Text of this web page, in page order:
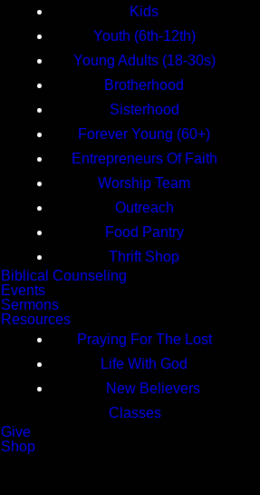
Kids
Youth (6th-12th)
Young Adults (18-30s)
Brotherhood
Sisterhood
Forever Young (60+)
Entrepreneurs Of Faith
Worship Team
Outreach
Food Pantry
Thrift Shop
Biblical Counseling
Events
Sermons
Resources
Praying For The Lost
Life With God
New Believers
Classes
Give
Shop